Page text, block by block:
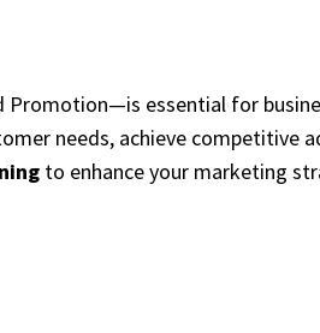
Promotion—is essential for
needs, achieve competitive
to enhance your marketing